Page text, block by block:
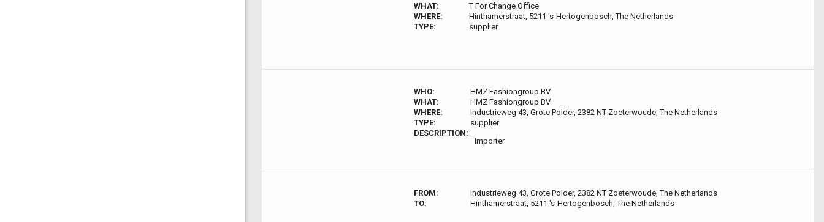
WHAT:
T For Change Office
WHERE:
Hinthamerstraat, 5211 's-Hertogenbosch, The Netherlands
TYPE:
supplier
WHO:
HMZ Fashiongroup BV
WHAT:
HMZ Fashiongroup BV
WHERE:
Industrieweg 43, Grote Polder, 2382 NT Zoeterwoude, The Netherlands
TYPE:
supplier
DESCRIPTION:
Importer
FROM:
Industrieweg 43, Grote Polder, 2382 NT Zoeterwoude, The Netherlands
TO:
Hinthamerstraat, 5211 's-Hertogenbosch, The Netherlands